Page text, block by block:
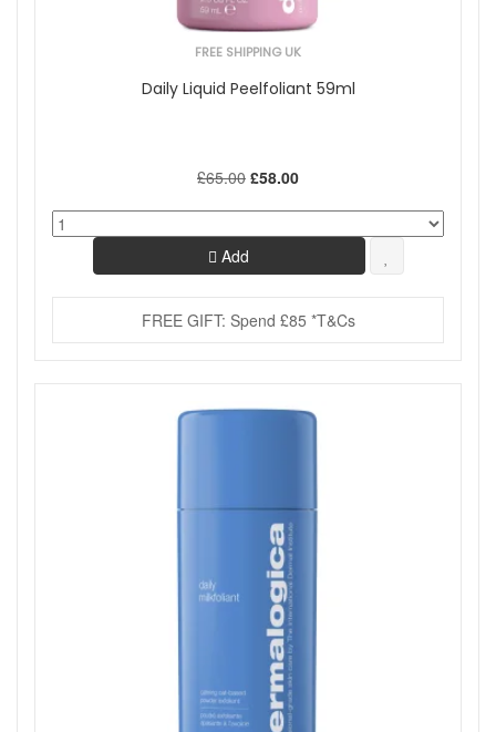
FREE SHIPPING UK
Daily Liquid Peelfoliant 59ml
£65.00 £58.00
Add
FREE GIFT: Spend £85 *T&Cs